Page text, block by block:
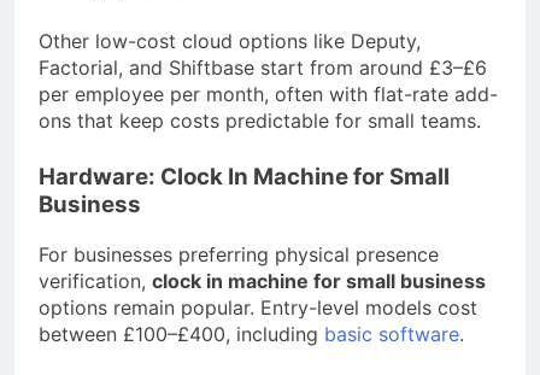
Other low-cost cloud options like Deputy,
Factorial, and Shiftbase start from around £3–£6
per employee per month, often with flat-rate add-
ons that keep costs predictable for small teams.
Hardware: Clock In Machine for Small
Business
For businesses preferring physical presence
verification, clock in machine for small business
options remain popular. Entry-level models cost
between £100–£400, including basic software.